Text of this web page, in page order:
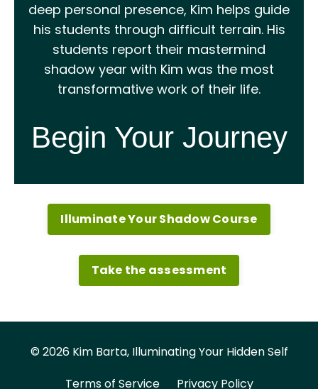
deep personal presence, Kim helps guide
his students through difficult terrain. His
students report their mastermind
shadow year with Kim was the most
transformative work of their life.
Begin Your Journey
Illuminate Your Shadow Course
Take the assessment
© 2026 Kim Barta, Illuminating Your Hidden Self
Terms of Service
Privacy Policy